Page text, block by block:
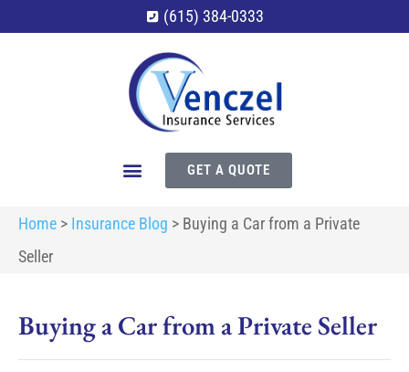
(615) 384-0333
GET A QUOTE
Home > Insurance Blog > Buying a Car from a Private
Seller
Buying a Car from a Private Seller